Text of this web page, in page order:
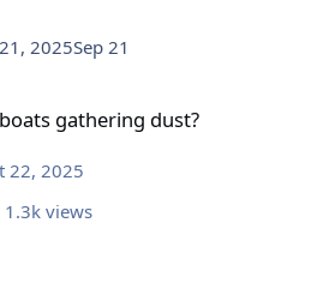
2025Sep 21
gathering dust?
22, 2025
1.3k views